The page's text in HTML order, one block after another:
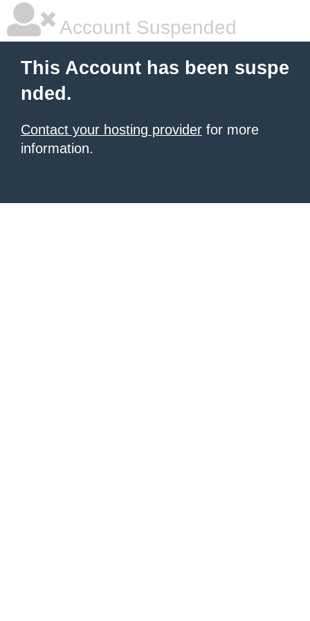
Account Suspended
This Account has been suspe
nded.
Contact your hosting provider for more
information.